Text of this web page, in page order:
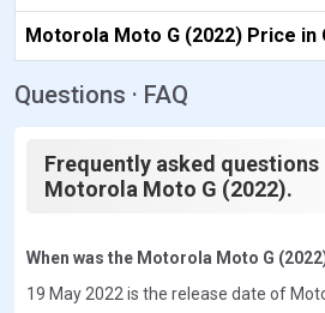
Motorola Moto G (2022) Price in
Questions · FAQ
Frequently asked
Motorola Moto G (2022).
When was the Motorola Moto G
19 May 2022 is the release date of